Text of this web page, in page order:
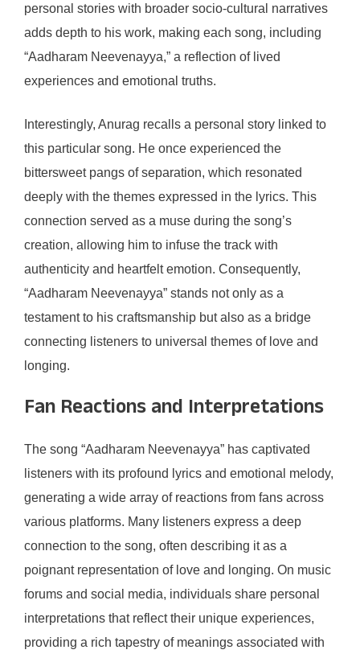
personal stories with broader socio-cultural narratives
adds depth to his work, making each song, including
“Aadharam Neevenayya,” a reflection of lived
experiences and emotional truths.
Interestingly, Anurag recalls a personal story linked to
this particular song. He once experienced the
bittersweet pangs of separation, which resonated
deeply with the themes expressed in the lyrics. This
connection served as a muse during the song’s
creation, allowing him to infuse the track with
authenticity and heartfelt emotion. Consequently,
“Aadharam Neevenayya” stands not only as a
testament to his craftsmanship but also as a bridge
connecting listeners to universal themes of love and
longing.
Fan Reactions and Interpretations
The song “Aadharam Neevenayya” has captivated
listeners with its profound lyrics and emotional melody,
generating a wide array of reactions from fans across
various platforms. Many listeners express a deep
connection to the song, often describing it as a
poignant representation of love and longing. On music
forums and social media, individuals share personal
interpretations that reflect their unique experiences,
providing a rich tapestry of meanings associated with